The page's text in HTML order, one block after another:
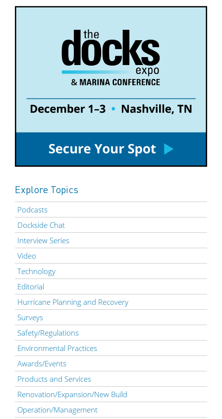
Explore Topics
Podcasts
Dockside Chat
Interview Series
Video
Technology
Editorial
Hurricane Planning and Recovery
Surveys
Safety/Regulations
Environmental Practices
Awards/Events
Products and Services
Renovation/Expansion/New Build
Operation/Management